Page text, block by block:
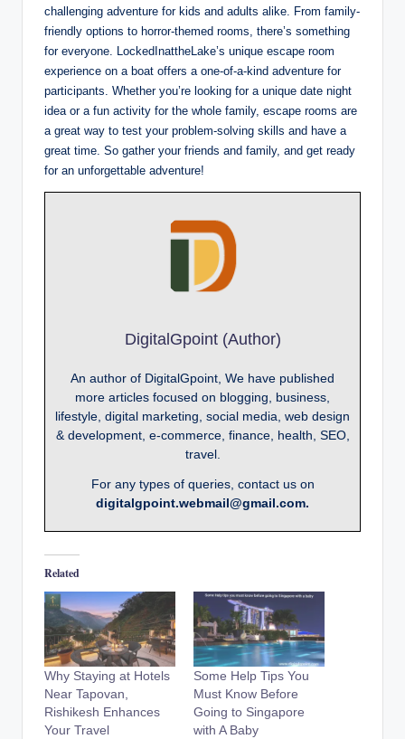
challenging adventure for kids and adults alike. From family-
friendly options to horror-themed rooms, there’s something
for everyone. LockedInattheLake’s unique escape room
experience on a boat offers a one-of-a-kind adventure for
participants. Whether you’re looking for a unique date night
idea or a fun activity for the whole family, escape rooms are
a great way to test your problem-solving skills and have a
great time. So gather your friends and family, and get ready
for an unforgettable adventure!
DigitalGpoint (Author)
An author of DigitalGpoint, We have published
more articles focused on blogging, business,
lifestyle, digital marketing, social media, web design
& development, e-commerce, finance, health, SEO,
travel.
For any types of queries, contact us on
digitalgpoint.webmail@gmail.com.
Related
Why Staying at Hotels
Near Tapovan,
Rishikesh Enhances
Your Travel
Some Help Tips You
Must Know Before
Going to Singapore
with A Baby